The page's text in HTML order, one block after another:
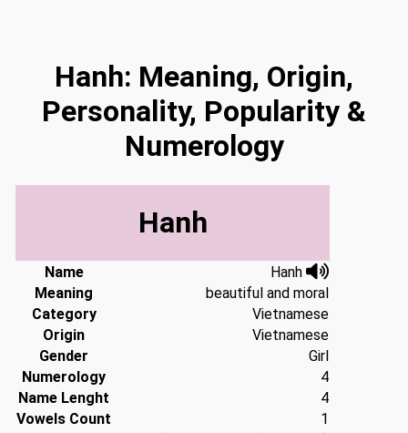
Hanh: Meaning, Origin,
Personality, Popularity &
Numerology
Hanh
Name
Hanh
Meaning
beautiful and moral
Category
Vietnamese
Origin
Vietnamese
Gender
Girl
Numerology
4
Name Lenght
4
Vowels Count
1